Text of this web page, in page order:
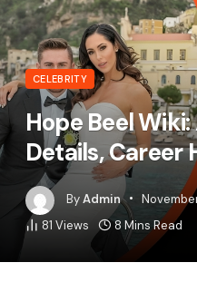
CELEBRITY
Hope Beel
Details, Career
ByAdmin
81 Views 8 Mins Read